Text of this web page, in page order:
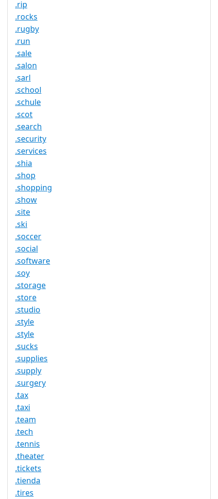
.rip
.rocks
.rugby
.run
.sale
.salon
.sarl
.school
.schule
.scot
.search
.security
.services
.shia
.shop
.shopping
.show
.site
.ski
.soccer
.social
.software
.soy
.storage
.store
.studio
.style
.style
.sucks
.supplies
.supply
.surgery
.tax
.taxi
.team
.tech
.tennis
.theater
.tickets
.tienda
.tires